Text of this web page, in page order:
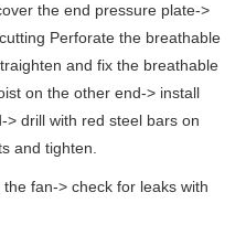
the end pressure plate->
Perforate the breathable
and fix the breathable
on the other end-> install
drill with red steel bars on
and tighten.
fan-> check for leaks with